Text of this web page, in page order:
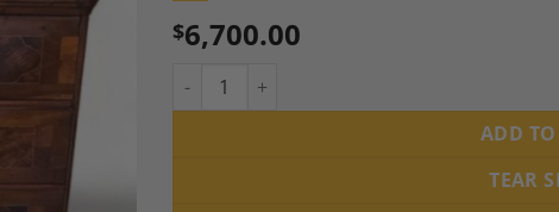
Add to
Wishlist
$6,700.00
18th century Baroque Chest of Drawers,
ADD
TEAR